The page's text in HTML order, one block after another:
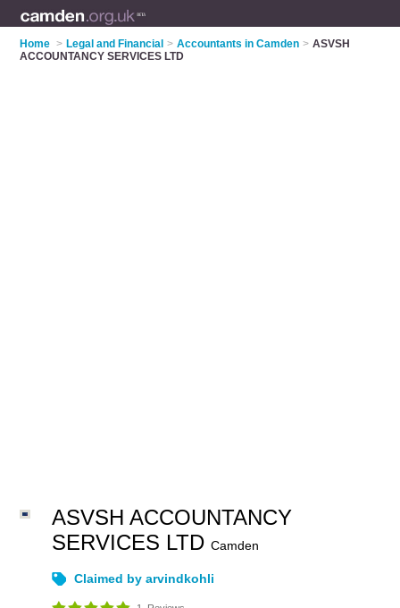
Home > Legal and Financial > Accountants in Camden > ASVSH
ACCOUNTANCY SERVICES LTD
ASVSH ACCOUNTANCY
SERVICES LTDCamden
Claimed by arvindkohli